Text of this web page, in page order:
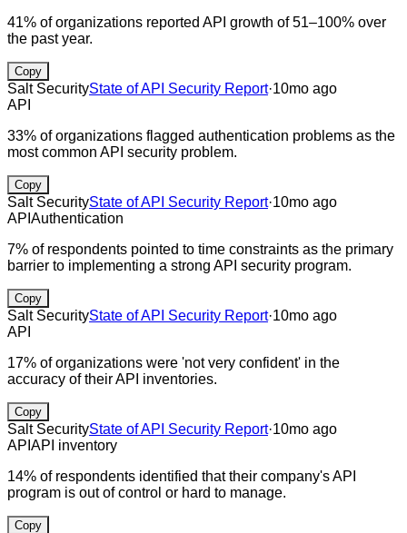
41% of organizations reported API growth of 51–100% over
the past year.
Copy
Salt SecurityState of API Security Report·10mo ago
API
33% of organizations flagged authentication problems as the
most common API security problem.
Copy
Salt SecurityState of API Security Report·10mo ago
API Authentication
7% of respondents pointed to time constraints as the primary
barrier to implementing a strong API security program.
Copy
Salt SecurityState of API Security Report·10mo ago
API
17% of organizations were 'not very confident' in the
accuracy of their API inventories.
Copy
Salt SecurityState of API Security Report·10mo ago
API API inventory
14% of respondents identified that their company's API
program is out of control or hard to manage.
Copy